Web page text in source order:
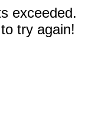
exceeded.
try again!